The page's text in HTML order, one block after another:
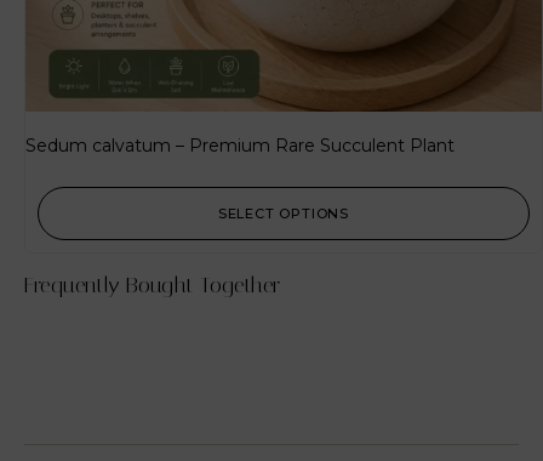
Sedum calvatum – Premium Rare Succulent Plant
SELECT OPTIONS
Frequently Bought Together